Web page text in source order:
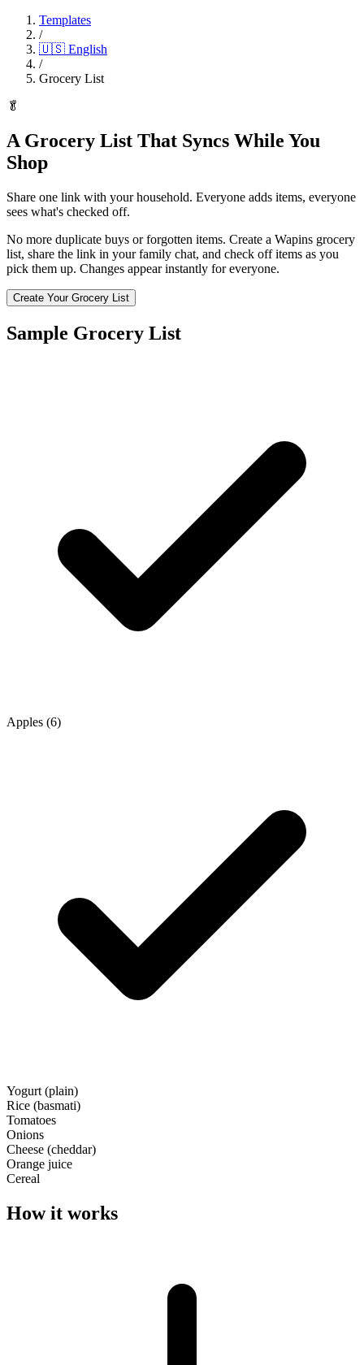
Templates
/
🇺🇸 English
/
Grocery List
🥬
A Grocery List That Syncs While You
Shop
Share one link with your household. Everyone adds items, everyone
sees what's checked off.
No more duplicate buys or forgotten items. Create a Wapins grocery
list, share the link in your family chat, and check off items as you
pick them up. Changes appear instantly for everyone.
Create Your Grocery List
Sample Grocery List
Apples (6)
Yogurt (plain)
Rice (basmati)
Tomatoes
Onions
Cheese (cheddar)
Orange juice
Cereal
How it works